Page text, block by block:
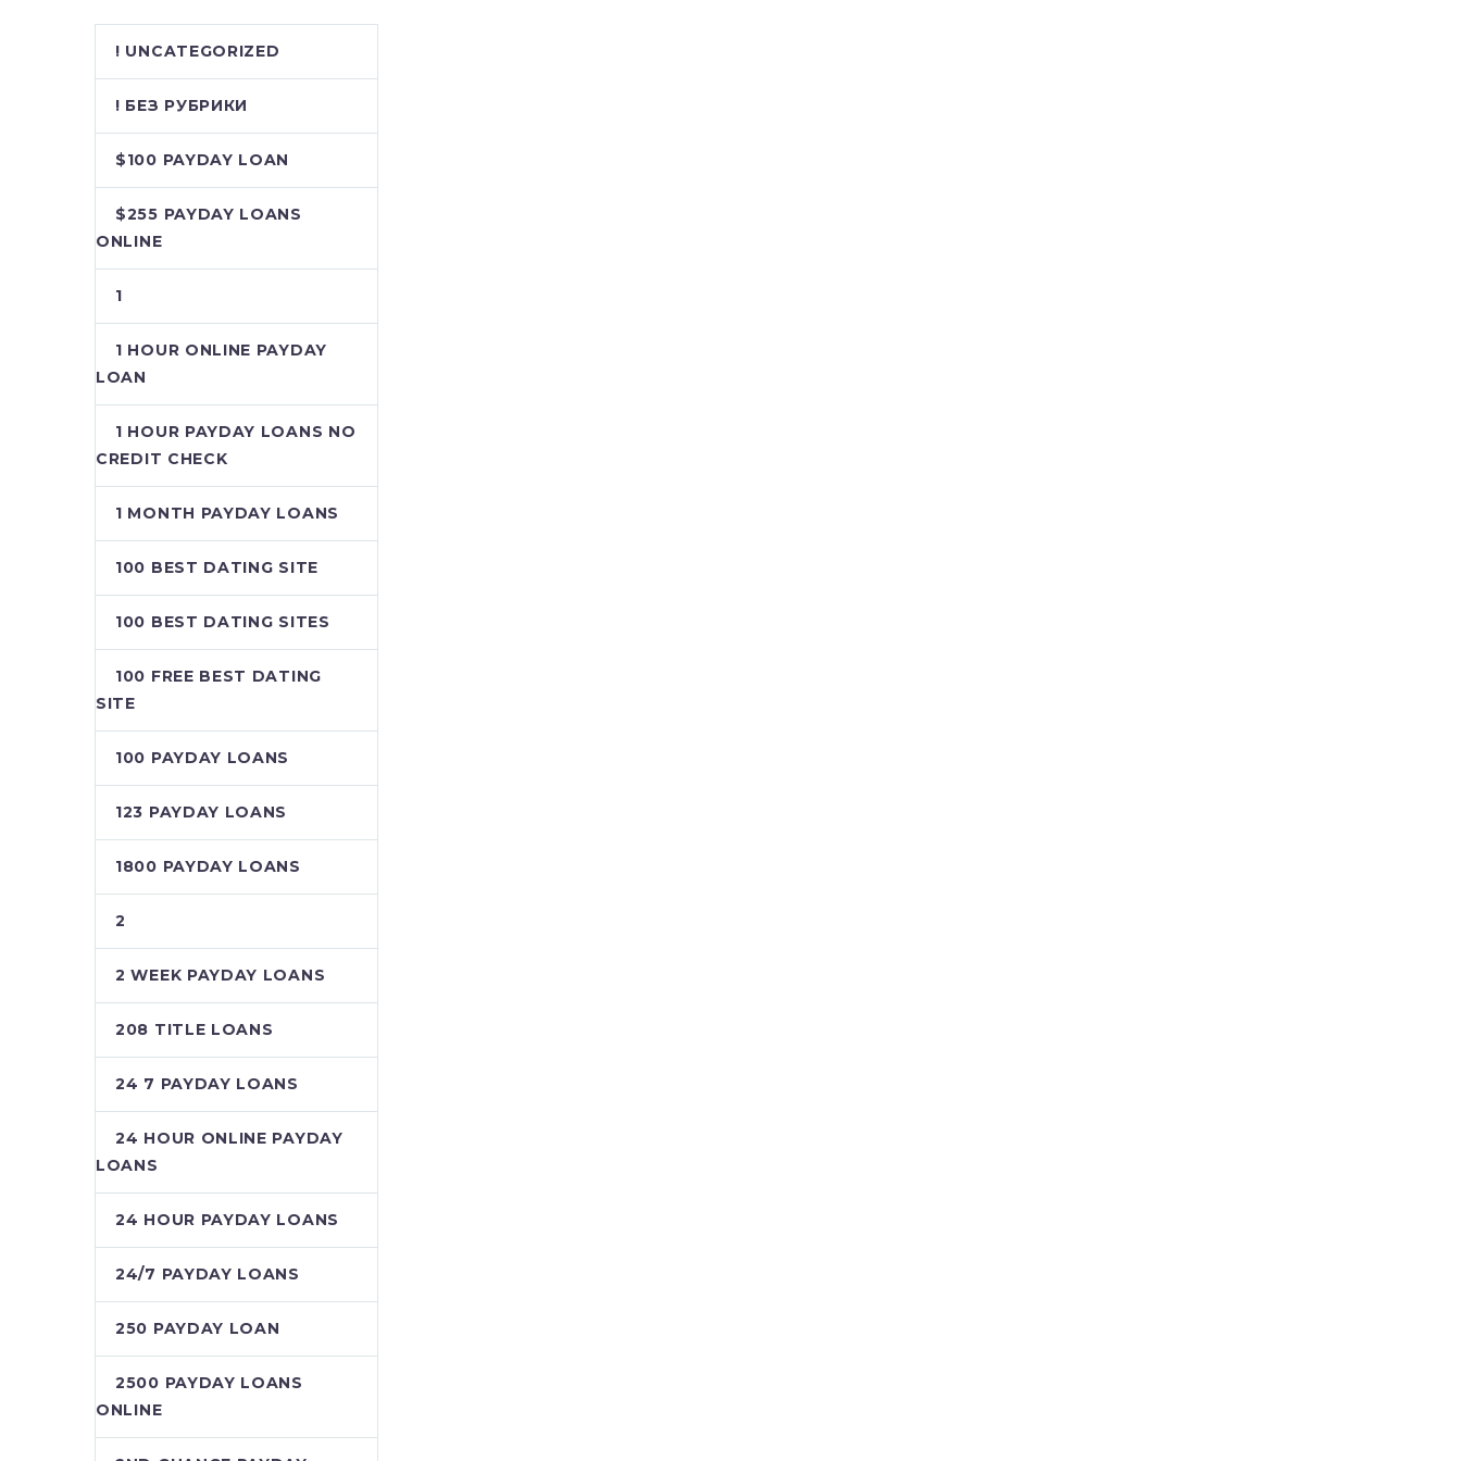
! UNCATEGORIZED
! БЕЗ РУБРИКИ
$100 PAYDAY LOAN
$255 PAYDAY LOANS
ONLINE
1
1 HOUR ONLINE PAYDAY
LOAN
1 HOUR PAYDAY LOANS NO
CREDIT CHECK
1 MONTH PAYDAY LOANS
100 BEST DATING SITE
100 BEST DATING SITES
100 FREE BEST DATING
SITE
100 PAYDAY LOANS
123 PAYDAY LOANS
1800 PAYDAY LOANS
2
2 WEEK PAYDAY LOANS
208 TITLE LOANS
24 7 PAYDAY LOANS
24 HOUR ONLINE PAYDAY
LOANS
24 HOUR PAYDAY LOANS
24/7 PAYDAY LOANS
250 PAYDAY LOAN
2500 PAYDAY LOANS
ONLINE